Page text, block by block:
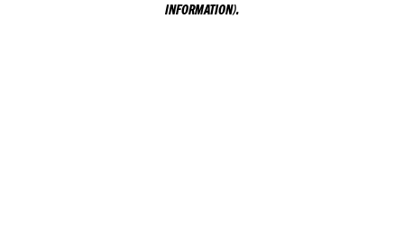
INFORMATION).